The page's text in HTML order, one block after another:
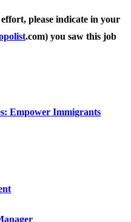
please indicate in your
.com) you saw this job
Empower Immigrants